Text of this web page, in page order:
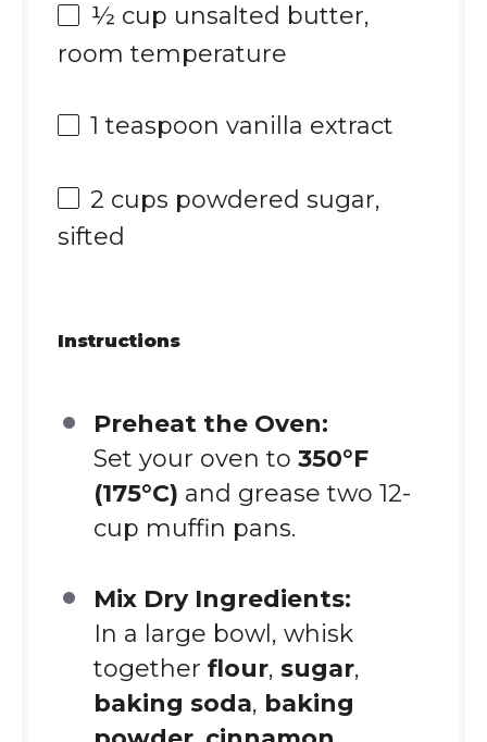
½ cup unsalted butter,
room temperature
1 teaspoon vanilla extract
2 cups powdered sugar,
sifted
Instructions
Preheat the Oven:
Set your oven to 350°F
(175°C) and grease two 12-
cup muffin pans.
Mix Dry Ingredients:
In a large bowl, whisk
together flour, sugar,
baking soda, baking